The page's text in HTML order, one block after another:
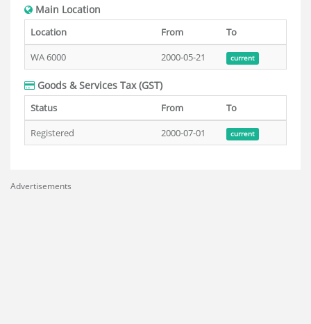
Main Location
Location From
To
WA 6000
2000-05-21 current
Goods & Services Tax (GST)
Status From
To
Registered
2000-07-01 current
Advertisements